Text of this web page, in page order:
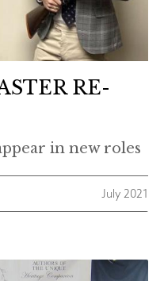
RE-
in new roles
July 2021